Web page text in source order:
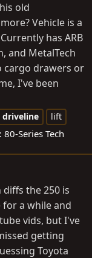
old
Vehicle is a
has ARB
and MetalTech
cargo drawers or
I've been
driveline
lift
80-Series Tech
the 250 is
a while and
vids, but I've
getting
Toyota